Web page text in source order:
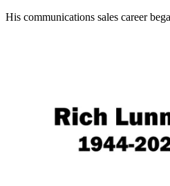
His communications sales career